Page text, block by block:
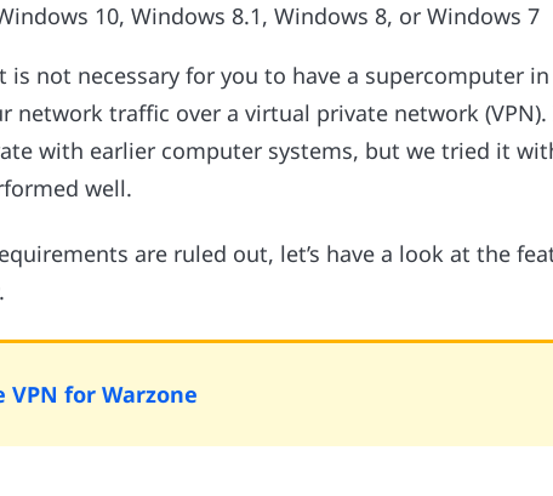
10, Windows 8.1, Windows 8, or Windows 7
is not necessary for you to have a supercomputer
network traffic over a virtual private network
with earlier computer systems, but we tried it
well.
are ruled out, let’s have a look at the
VPN for Warzone